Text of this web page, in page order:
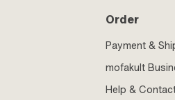
Order
Payment &
mofakult
Help &